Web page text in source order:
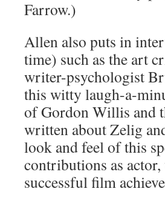
Farrow.)
Allen also puts in
time) such as the art
writer-psychologist
this witty laugh-a-
of Gordon Willis and
written about Zelig
look and feel of this
contributions as
successful film